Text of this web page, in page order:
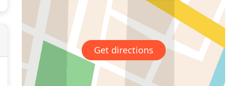
Get directions